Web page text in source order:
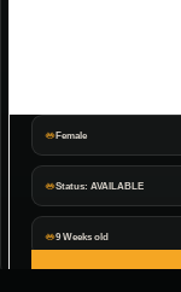
Female
Status: AVAILABLE
9 Weeks old